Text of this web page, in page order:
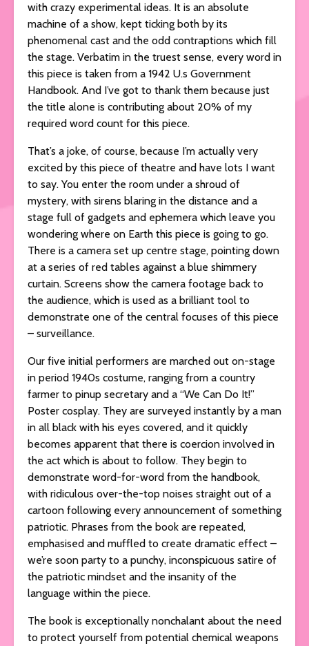
with crazy experimental ideas. It is an absolute
machine of a show, kept ticking both by its
phenomenal cast and the odd contraptions which fill
the stage. Verbatim in the truest sense, every word in
this piece is taken from a 1942 U.s Government
Handbook. And I’ve got to thank them because just
the title alone is contributing about 20% of my
required word count for this piece.
That’s a joke, of course, because I’m actually very
excited by this piece of theatre and have lots I want
to say. You enter the room under a shroud of
mystery, with sirens blaring in the distance and a
stage full of gadgets and ephemera which leave you
wondering where on Earth this piece is going to go.
There is a camera set up centre stage, pointing down
at a series of red tables against a blue shimmery
curtain. Screens show the camera footage back to
the audience, which is used as a brilliant tool to
demonstrate one of the central focuses of this piece
– surveillance.
Our five initial performers are marched out on-stage
in period 1940s costume, ranging from a country
farmer to pinup secretary and a “We Can Do It!”
Poster cosplay. They are surveyed instantly by a man
in all black with his eyes covered, and it quickly
becomes apparent that there is coercion involved in
the act which is about to follow. They begin to
demonstrate word-for-word from the handbook,
with ridiculous over-the-top noises straight out of a
cartoon following every announcement of something
patriotic. Phrases from the book are repeated,
emphasised and muffled to create dramatic effect –
we’re soon party to a punchy, inconspicuous satire of
the patriotic mindset and the insanity of the
language within the piece.
The book is exceptionally nonchalant about the need
to protect yourself from potential chemical weapons